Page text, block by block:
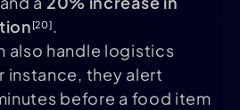
[20].
also handle logistics
instance, they alert
before a food item